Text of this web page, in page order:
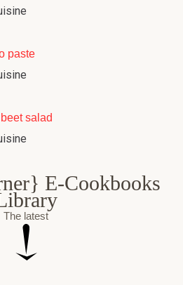
paste
salad
E-Cookbooks
The latest